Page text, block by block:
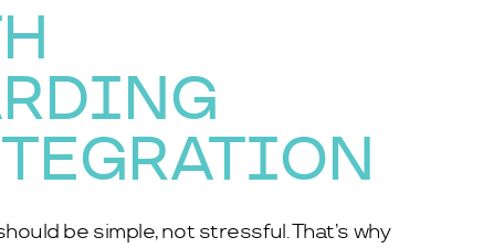
be simple, not stressful. That’s why